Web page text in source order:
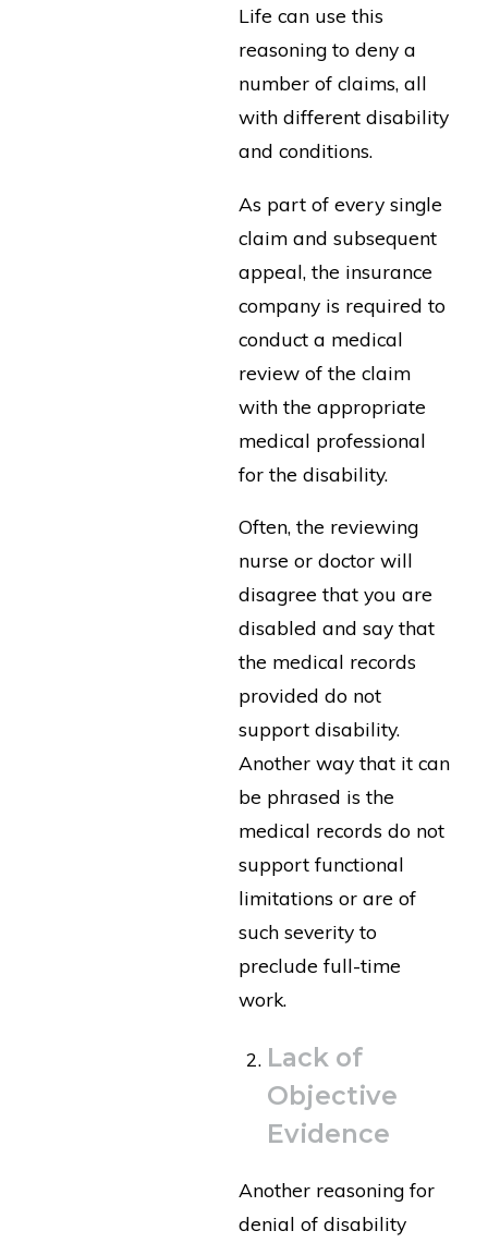
Life can use this
reasoning to deny a
number of claims, all
with different disability
and conditions.
As part of every single
claim and subsequent
appeal, the insurance
company is required to
conduct a medical
review of the claim
with the appropriate
medical professional
for the disability.
Often, the reviewing
nurse or doctor will
disagree that you are
disabled and say that
the medical records
provided do not
support disability.
Another way that it can
be phrased is the
medical records do not
support functional
limitations or are of
such severity to
preclude full-time
work.
Lack of
Objective
Evidence
Another reasoning for
denial of disability